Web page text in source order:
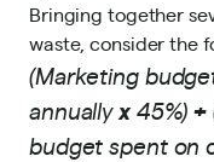
Bringing together
waste, consider the
(Marketing
annuallyx 45%)+
budget spent on